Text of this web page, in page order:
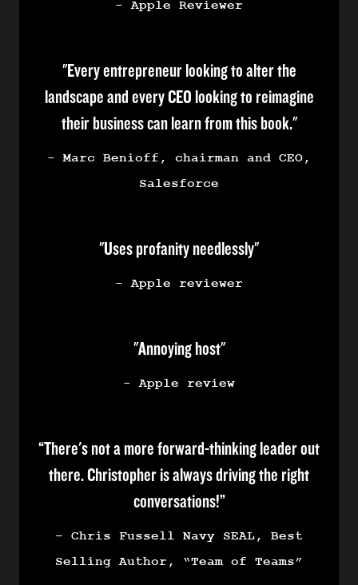
- Apple Reviewer
"Every entrepreneur looking to alter the
landscape and every CEO looking to reimagine
their business can learn from this book."
- Marc Benioff, chairman and CEO,
Salesforce
"Uses profanity needlessly"
- Apple reviewer
"Annoying host"
- Apple review
“There's not a more forward-thinking leader out
there. Christopher is always driving the right
conversations!”
– Chris Fussell Navy SEAL, Best
Selling Author, “Team of Teams”